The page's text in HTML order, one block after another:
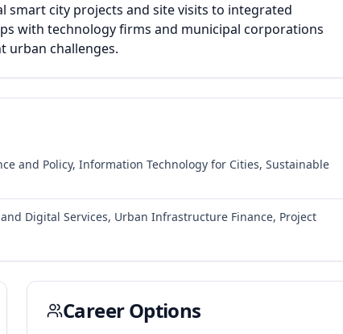
smart city projects and site visits to integrated
with technology firms and municipal corporations
urban challenges.
and Policy, Information Technology for Cities, Sustainable
Digital Services, Urban Infrastructure Finance, Project
Career Options